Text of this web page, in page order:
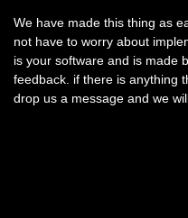
We have made this thing as
not have to worry about
is your software and is made
feedback. if there is anything
drop us a message and we